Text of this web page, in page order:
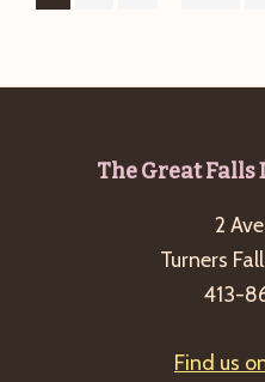
Easy
7/2
a.m.
will
a
The Great Falls
2
Turners
413-
Find us